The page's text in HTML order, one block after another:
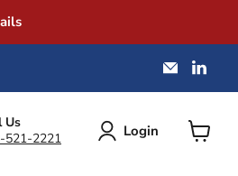
Email
on
Us
521-2221
Login